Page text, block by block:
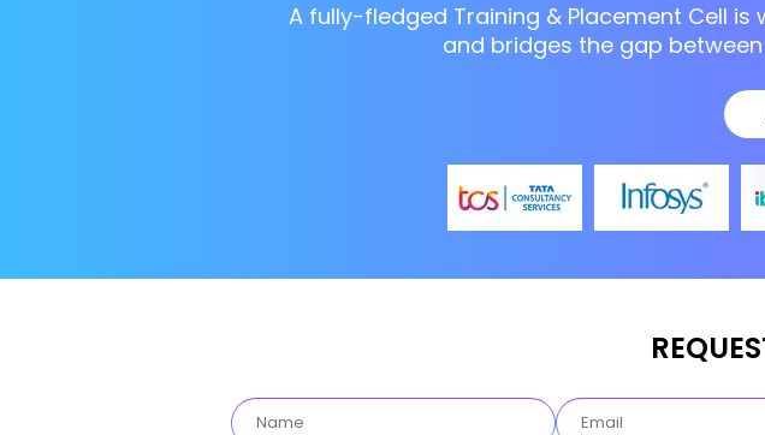
A fully-fledged Training & Placement Cell
and bridges the gap